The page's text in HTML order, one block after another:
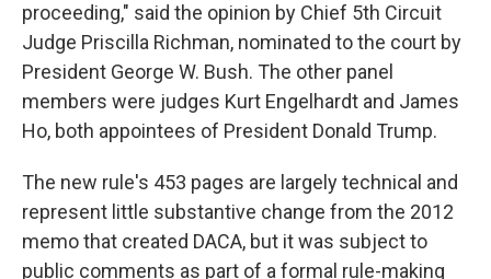
proceeding," said the opinion by Chief 5th Circuit
Judge Priscilla Richman, nominated to the court by
President George W. Bush. The other panel
members were judges Kurt Engelhardt and James
Ho, both appointees of President Donald Trump.
The new rule's 453 pages are largely technical and
represent little substantive change from the 2012
memo that created DACA, but it was subject to
public comments as part of a formal rule-making